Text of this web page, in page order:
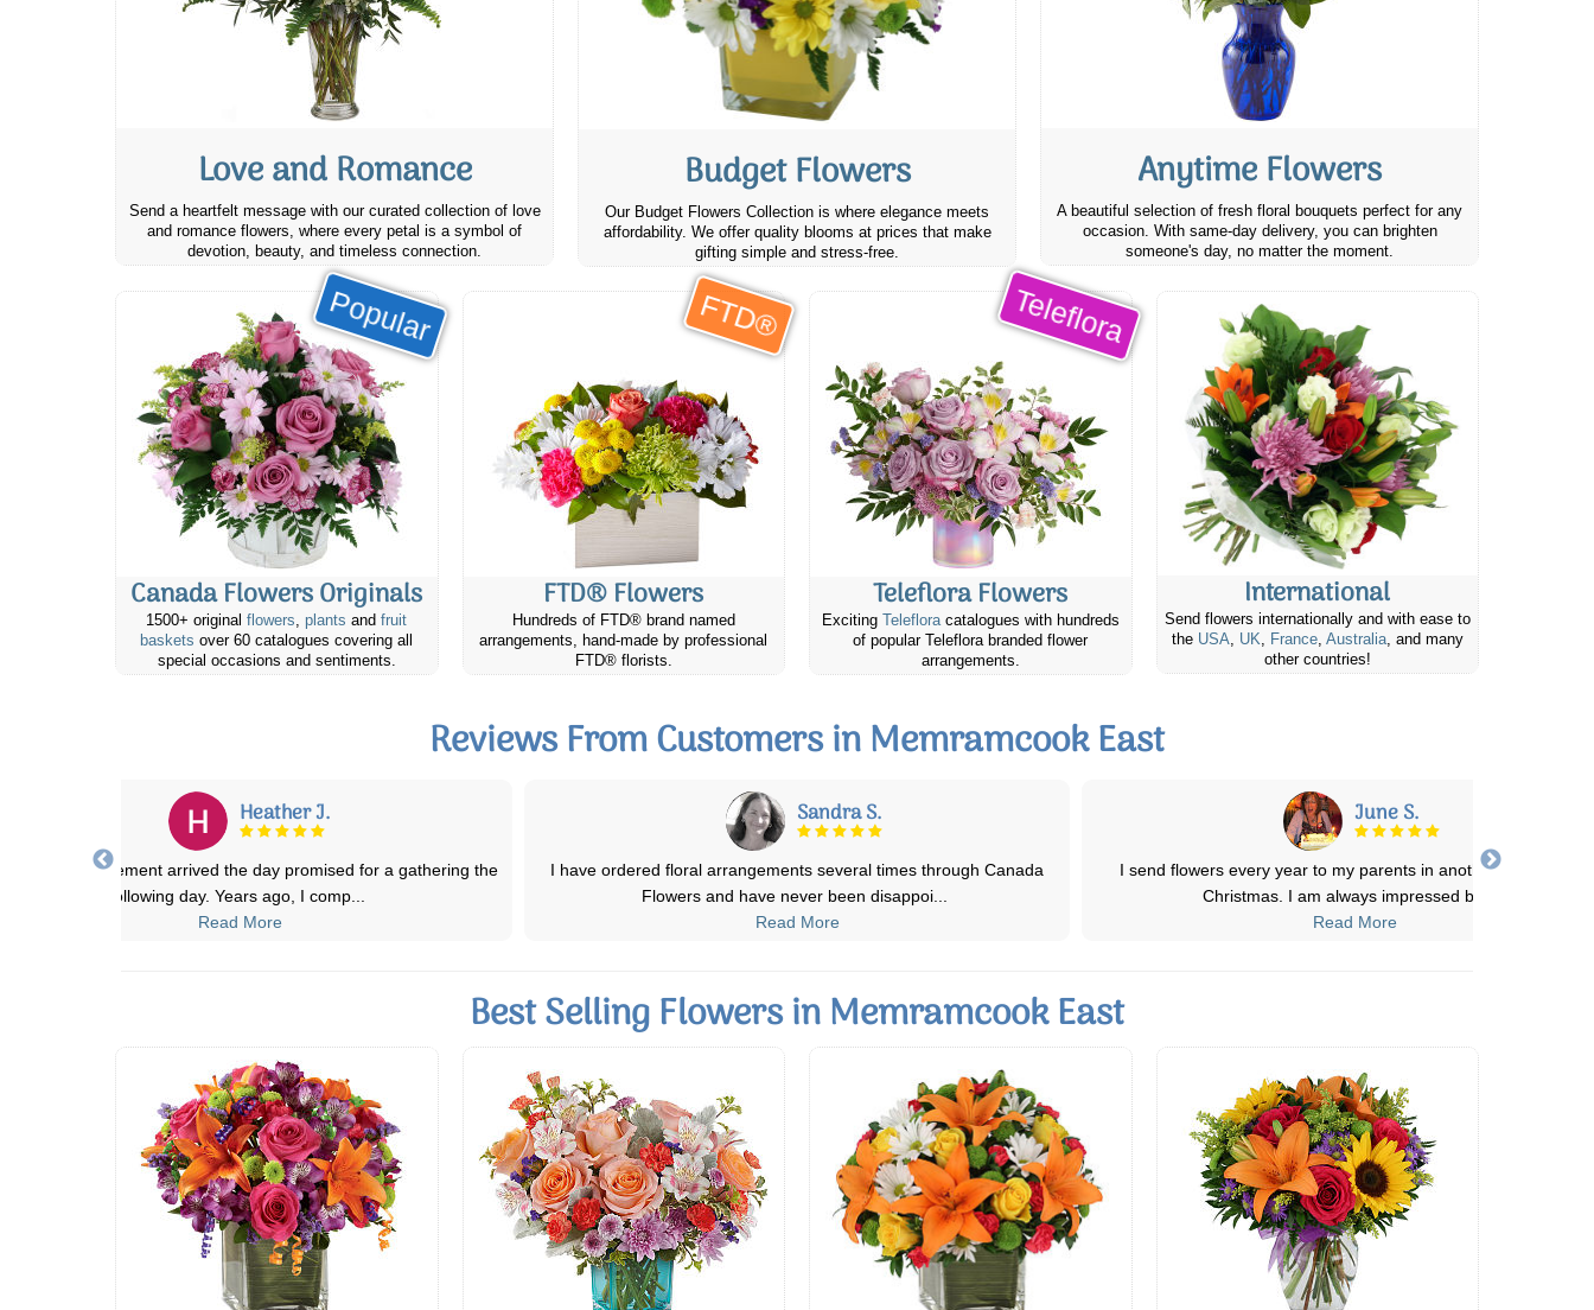
Love and Romance
Send a heartfelt message with our curated collection of love
and romance flowers, where every petal is a symbol of
devotion, beauty, and timeless connection.
Budget Flowers
Our Budget Flowers Collection is where elegance meets
affordability. We offer quality blooms at prices that make
gifting simple and stress-free.
Anytime Flowers
A beautiful selection of fresh floral bouquets perfect for any
occasion. With same-day delivery, you can brighten
someone's day, no matter the moment.
Popular
Canada Flowers Originals
1500+ originalflowers,plants andfruit
baskets over 60 catalogues covering all
special occasions and sentiments.
FTD®
FTD® Flowers
Hundreds of FTD® brand named
arrangements, hand-made by professional
FTD® florists.
Teleflora
Teleflora Flowers
Exciting Telefloracatalogues with hundreds
of popular Teleflora branded flower
arrangements.
International
Send flowers internationally and with ease to
the USA, UK, France, Australia, and many
other countries!
Reviews From Customers in Memramcook East
Sandra S.
ordered floral arrangements several times through Canada
Flowers and have never been disappoi
Read More
June S.
I send flowers every year to my parents in another province for
Christmas. I am always impressed by...
Read More
Elizabeth M.
Lovely arrangement of healthy plants, in a beautiful basket,
on time. Recipients were deli...
Read More
Best Selling Flowers in Memramcook East